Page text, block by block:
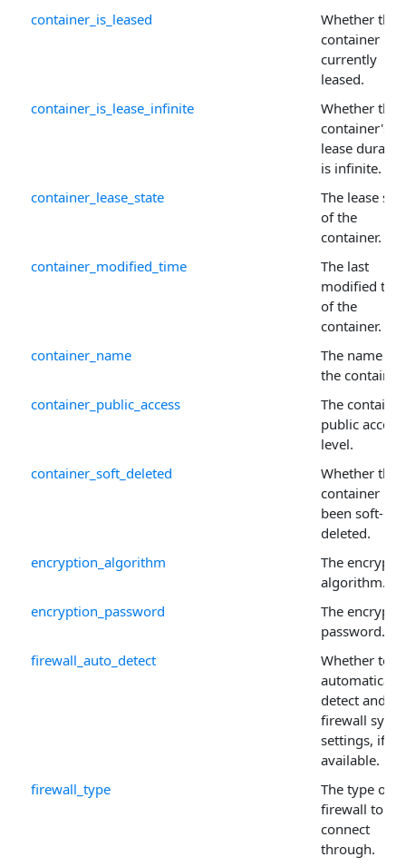
container_is_leased
Whether the
container is
currently
leased.
container_is_lease_infinite
Whether the
container's
lease
is infinite.
container_lease_state
The lease
of the
container.
container_modified_time
The last
modified
of the
container.
container_name
The name of
the container.
container_public_access
The
public access
level.
container_soft_deleted
Whether the
container has
been soft-
deleted.
encryption_algorithm
The
algorithm.
encryption_password
The
password.
firewall_auto_detect
Whether to
automatically
detect and
firewall
settings, if
available.
firewall_type
The type of
firewall to
connect
through.